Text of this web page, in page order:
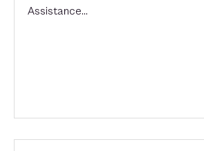
Assistance…